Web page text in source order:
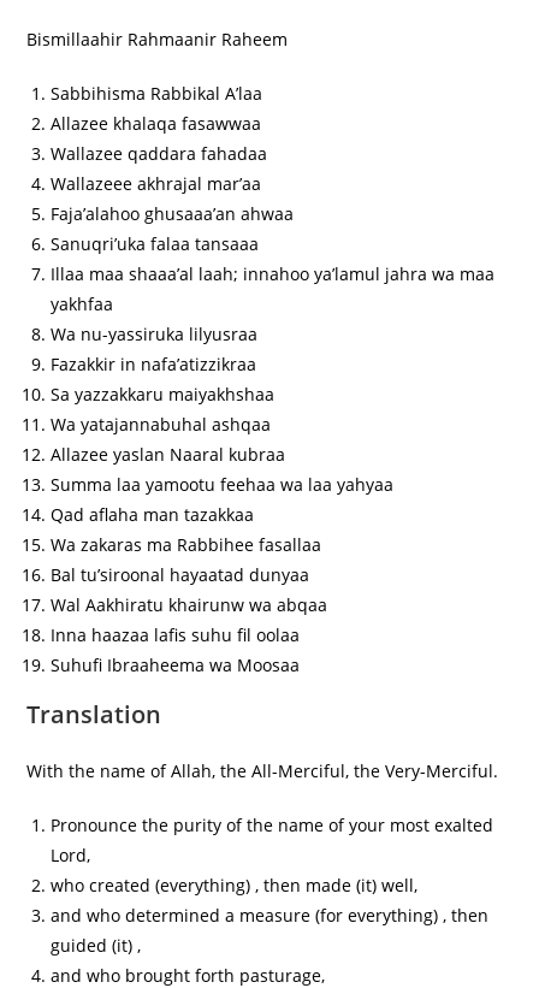
Bismillaahir Rahmaanir Raheem
Sabbihisma Rabbikal A’laa
Allazee khalaqa fasawwaa
Wallazee qaddara fahadaa
Wallazeee akhrajal mar’aa
Faja’alahoo ghusaaa’an ahwaa
Sanuqri’uka falaa tansaaa
Illaa maa shaaa’al laah; innahoo ya’lamul jahra wa maa
yakhfaa
Wa nu-yassiruka lilyusraa
Fazakkir in nafa’atizzikraa
Sa yazzakkaru maiyakhshaa
Wa yatajannabuhal ashqaa
Allazee yaslan Naaral kubraa
Summa laa yamootu feehaa wa laa yahyaa
Qad aflaha man tazakkaa
Wa zakaras ma Rabbihee fasallaa
Bal tu’siroonal hayaatad dunyaa
Wal Aakhiratu khairunw wa abqaa
Inna haazaa lafis suhu fil oolaa
Suhufi Ibraaheema wa Moosaa
Translation
With the name of Allah, the All-Merciful, the Very-Merciful.
Pronounce the purity of the name of your most exalted
Lord,
who created (everything) , then made (it) well,
and who determined a measure (for everything) , then
guided (it) ,
and who brought forth pasturage,